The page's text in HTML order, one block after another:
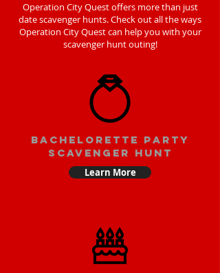
Operation City Quest offers more than just
date scavenger hunts. Check out all the ways
Operation City Quest can help you with your
scavenger hunt outing!
bachelorette party
scavenger hunt
Learn More